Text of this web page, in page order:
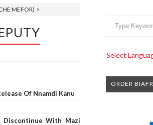
MEFOR)
Of Nnamdi Kanu
Discontinue With Mazi
Select
ORDER